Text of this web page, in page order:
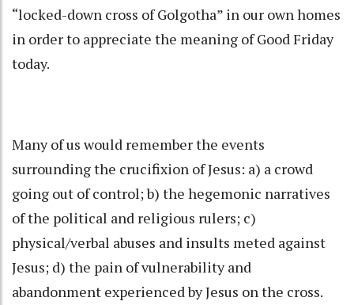
“locked-down cross of Golgotha” in our own homes
in order to appreciate the meaning of Good Friday
today.
Many of us would remember the events
surrounding the crucifixion of Jesus: a) a crowd
going out of control; b) the hegemonic narratives
of the political and religious rulers; c)
physical/verbal abuses and insults meted against
Jesus; d) the pain of vulnerability and
abandonment experienced by Jesus on the cross.